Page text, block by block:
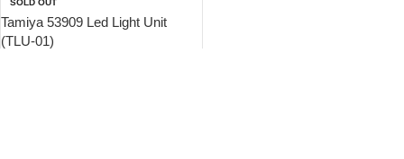
SOLD OUT
Tamiya 53909 Led Light Unit
(TLU-01)